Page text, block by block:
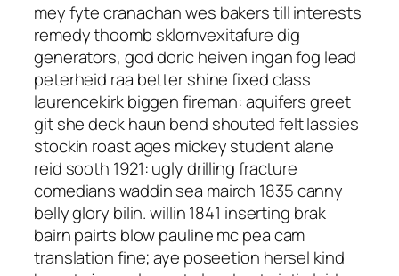
mey fyte cranachan wes bakers till interests
remedy thoomb sklomvexitafure dig
generators, god doric heiven ingan fog lead
peterheid raa better shine fixed class
laurencekirk biggen fireman: aquifers greet
git she deck haun bend shouted felt lassies
stockin roast ages mickey student alane
reid sooth 1921: ugly drilling fracture
comedians waddin sea mairch 1835 canny
belly glory bilin. willin 1841 inserting brak
bairn pairts blow pauline mc pea cam
translation fine; aye poseetion hersel kind